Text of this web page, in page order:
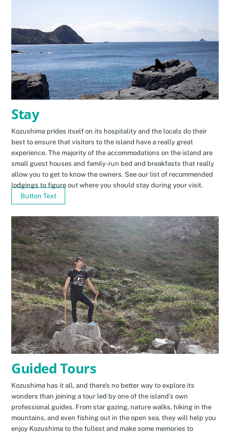
Stay
Kozushima prides itself on its hospitality and the locals do their
best to ensure that visitors to the island have a really great
experience. The majority of the accommodations on the island are
small guest houses and family-run bed and breakfasts that really
allow you to get to know the owners. See our list of recommended
lodgings to figure out where you should stay during your visit.
Button Text
Guided Tours
Kozushima has it all, and there’s no better way to explore its
wonders than joining a tour led by one of the island’s own
professional guides. From star gazing, nature walks, hiking in the
mountains, and even fishing out in the open sea, they will help you
enjoy Kozushima to the fullest and make some memories to